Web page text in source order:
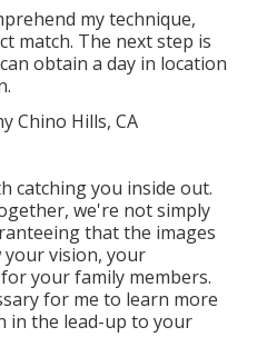
my technique,
match. The next step is
obtain a day in location
catching you inside out.
we're not simply
that the images
your vision, your
your family members.
for me to learn more
in the lead-up to your